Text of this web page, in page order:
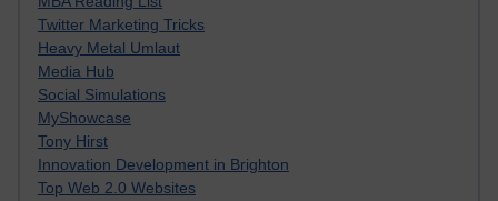
Twitter Marketing Tricks
Heavy Metal Umlaut
Media Hub
Social Simulations
MyShowcase
Tony Hirst
Innovation Development in Brighton
Top Web 2.0 Websites